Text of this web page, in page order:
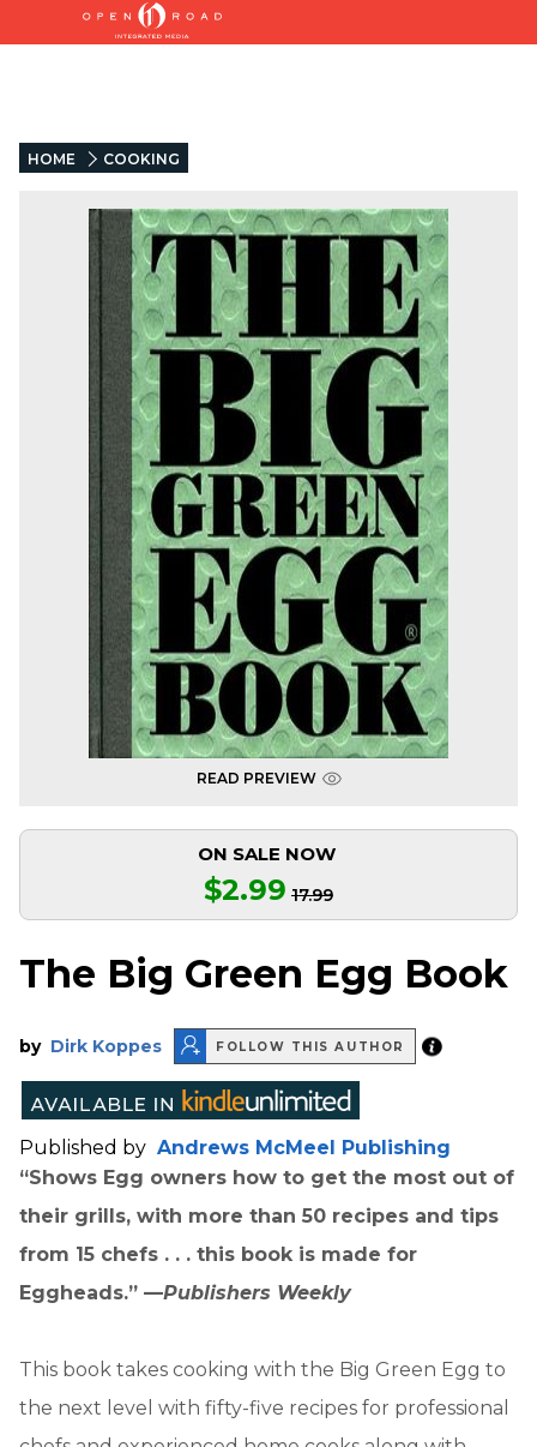
HOME COOKING
READ PREVIEW
ON SALE NOW
$2.99 17.99
The Big Green Egg Book
by Dirk Koppes FOLLOW THIS AUTHOR
Published by Andrews McMeel Publishing
“Shows Egg owners how to get the most out of
their grills, with more than 50 recipes and tips
from 15 chefs . . . this book is made for
Eggheads.” —Publishers Weekly
This book takes cooking with the Big Green Egg to
the next level with fifty-five recipes for professional